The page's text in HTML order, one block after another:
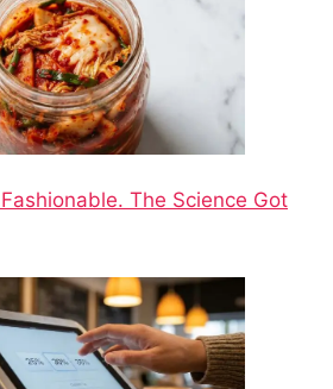
The Science Got